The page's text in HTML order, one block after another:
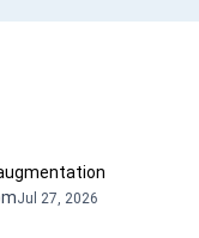
Jul 27, 2026